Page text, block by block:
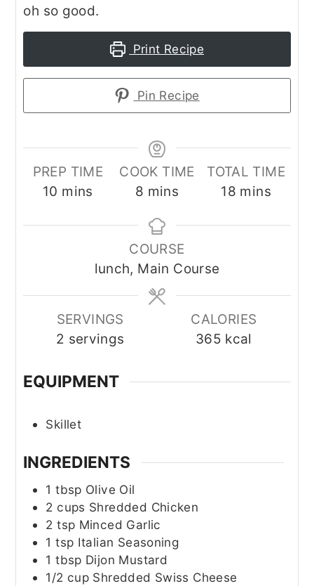
oh so good.
Print Recipe
Pin Recipe
PREP TIME
10 minutes
mins
COOK TIME
8 minutes
mins
TOTAL TIME
18 minutes
mins
COURSE
lunch, Main Course
SERVINGS
2 servings
CALORIES
365 kcal
EQUIPMENT
Skillet
INGREDIENTS
1 tbsp Olive Oil
2 cups Shredded Chicken
2 tsp Minced Garlic
1 tsp Italian Seasoning
1 tbsp Dijon Mustard
1/2 cup Shredded Swiss Cheese